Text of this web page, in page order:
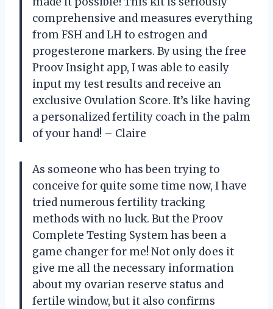
comprehensive and measures everything
from FSH and LH to estrogen and
progesterone markers. By using the free
Proov Insight app, I was able to easily
input my test results and receive an
exclusive Ovulation Score. It’s like having
a personalized fertility coach in the palm
of your hand! – Claire
As someone who has been trying to
conceive for quite some time now, I have
tried numerous fertility tracking
methods with no luck. But the Proov
Complete Testing System has been a
game changer for me! Not only does it
give me all the necessary information
about my ovarian reserve status and
fertile window, but it also confirms